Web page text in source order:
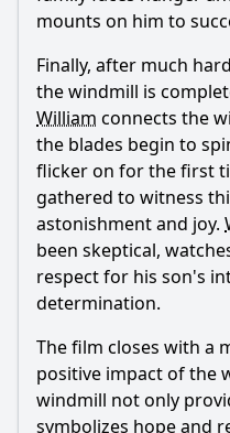
mounts on him to
Finally, after much
the windmill is
William connects the
the blades begin to
flicker on for the first
gathered to witness
astonishment and joy.
been skeptical,
respect for his son's
determination.
The film closes with a
positive impact of the
windmill not only
symbolizes hope and